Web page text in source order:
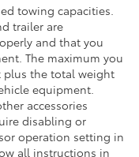
towing capacities.
trailer are
and that you
The maximum you
plus the total weight
equipment.
accessories
disabling or
operation setting in
all instructions in